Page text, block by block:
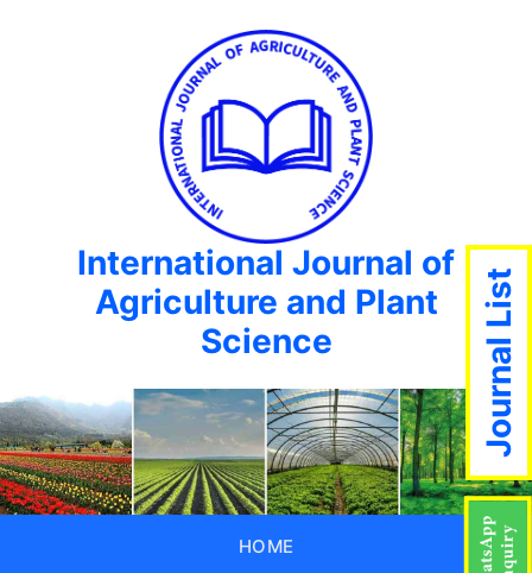
International Journal of
Agriculture and Plant
Science
HOME
Journal List